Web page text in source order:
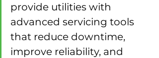
provide utilities with
advanced servicing tools
that reduce downtime,
improve reliability, and